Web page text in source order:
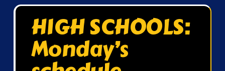
HIGH SCHOOLS:
Monday’s